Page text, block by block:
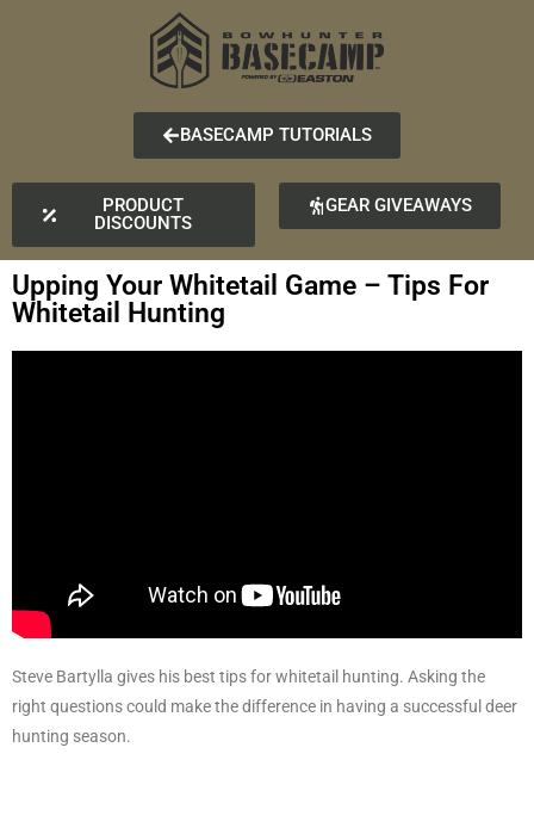
BASECAMP TUTORIALS
PRODUCT
DISCOUNTS
GEAR GIVEAWAYS
Upping Your Whitetail Game – Tips For
Whitetail Hunting
Steve Bartylla gives his best tips for whitetail hunting. Asking the
right questions could make the difference in having a successful deer
hunting season.